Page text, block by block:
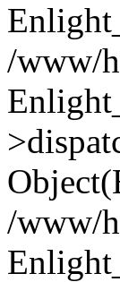
/www/
/www/